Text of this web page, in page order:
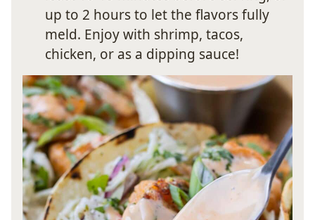
up to 2 hours to let the flavors fully
meld. Enjoy with shrimp, tacos,
chicken, or as a dipping sauce!